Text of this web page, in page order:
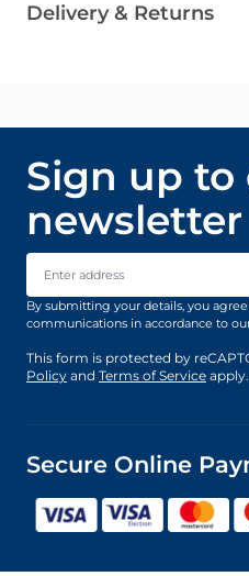
Delivery & Returns
Sign up to
newsletter
By submitting your details, you
communications in accordance to
This form is protected by
Policy and Terms of Service apply.
Secure Online